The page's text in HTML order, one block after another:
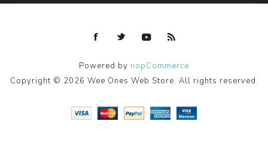
Powered by nopCommerce
Copyright © 2026 Wee Ones Web Store. All rights reserved.